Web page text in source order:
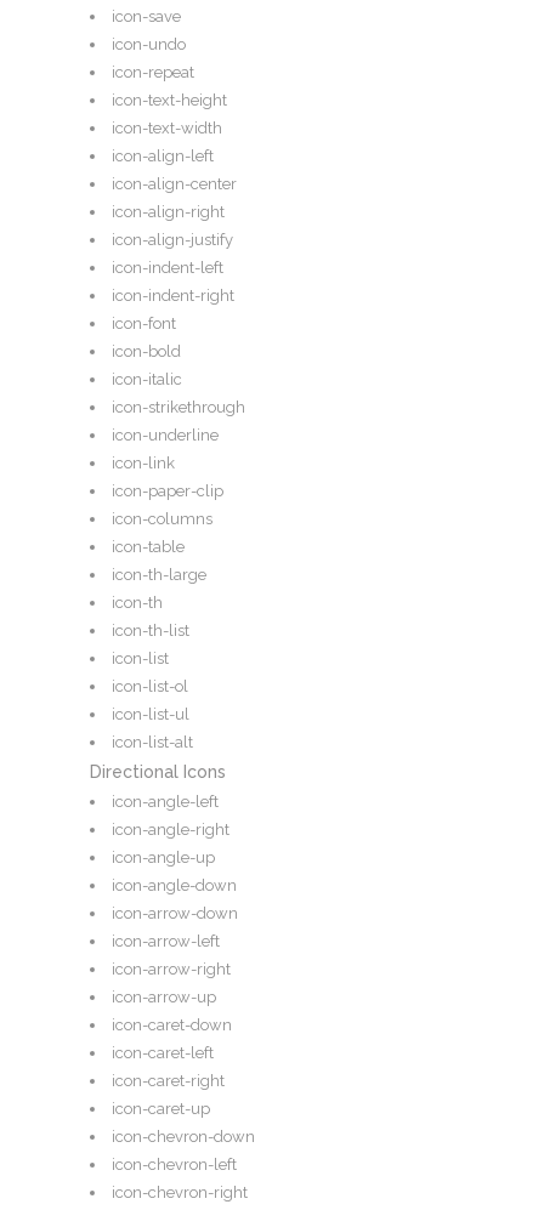
icon-save
icon-undo
icon-repeat
icon-text-height
icon-text-width
icon-align-left
icon-align-center
icon-align-right
icon-align-justify
icon-indent-left
icon-indent-right
icon-font
icon-bold
icon-italic
icon-strikethrough
icon-underline
icon-link
icon-paper-clip
icon-columns
icon-table
icon-th-large
icon-th
icon-th-list
icon-list
icon-list-ol
icon-list-ul
icon-list-alt
Directional Icons
icon-angle-left
icon-angle-right
icon-angle-up
icon-angle-down
icon-arrow-down
icon-arrow-left
icon-arrow-right
icon-arrow-up
icon-caret-down
icon-caret-left
icon-caret-right
icon-caret-up
icon-chevron-down
icon-chevron-left
icon-chevron-right